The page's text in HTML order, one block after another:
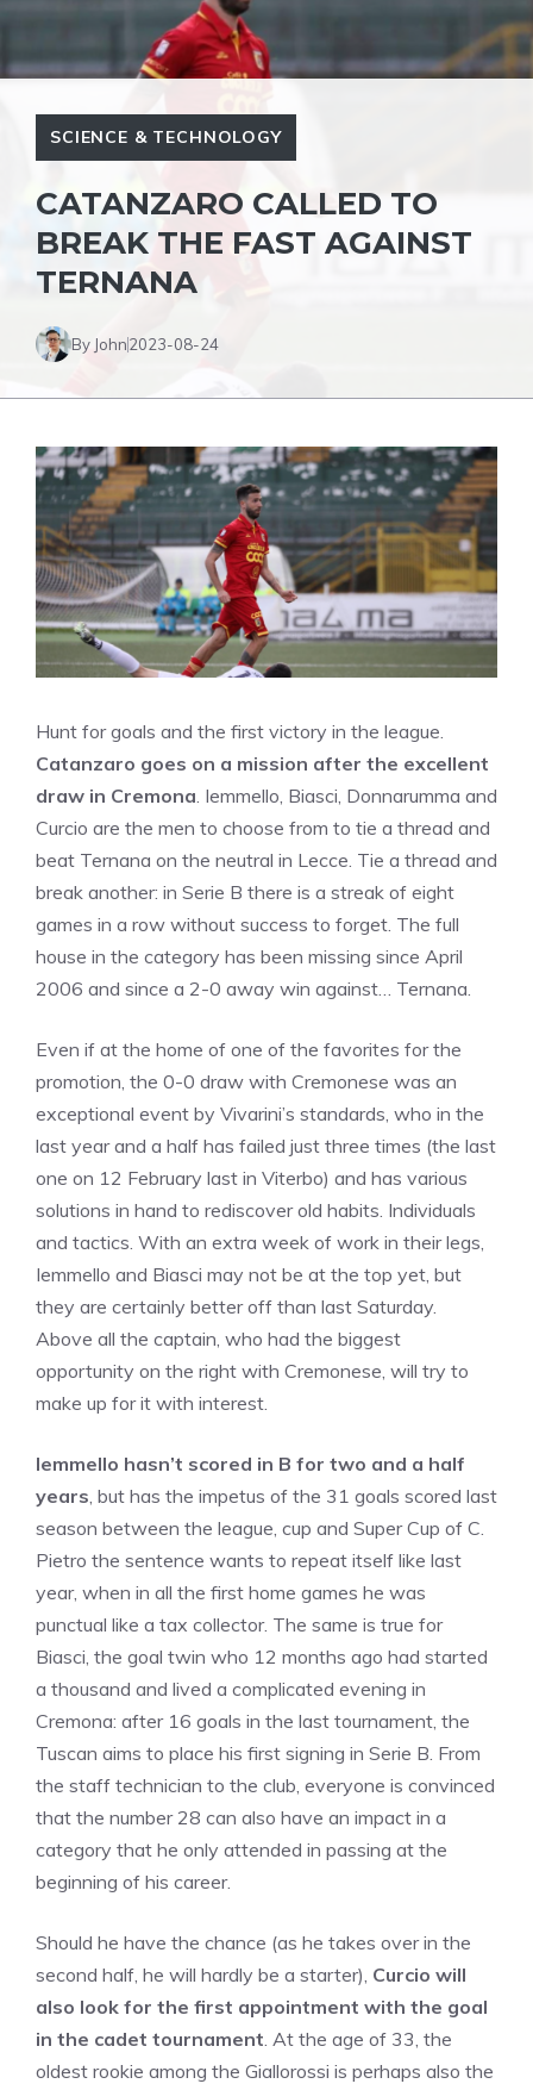
SCIENCE & TECHNOLOGY
CATANZARO CALLED TO
BREAK THE FAST AGAINST
TERNANA
By John2023-08-24
Hunt for goals and the first victory in the league.
Catanzaro goes on a mission after the excellent
draw in Cremona. Iemmello, Biasci, Donnarumma and
Curcio are the men to choose from to tie a thread and
beat Ternana on the neutral in Lecce. Tie a thread and
break another: in Serie B there is a streak of eight
games in a row without success to forget. The full
house in the category has been missing since April
2006 and since a 2-0 away win against… Ternana.
Even if at the home of one of the favorites for the
promotion, the 0-0 draw with Cremonese was an
exceptional event by Vivarini’s standards, who in the
last year and a half has failed just three times (the last
one on 12 February last in Viterbo) and has various
solutions in hand to rediscover old habits. Individuals
and tactics. With an extra week of work in their legs,
Iemmello and Biasci may not be at the top yet, but
they are certainly better off than last Saturday.
Above all the captain, who had the biggest
opportunity on the right with Cremonese, will try to
make up for it with interest.
Iemmello hasn’t scored in B for two and a half
years, but has the impetus of the 31 goals scored last
season between the league, cup and Super Cup of C.
Pietro the sentence wants to repeat itself like last
year, when in all the first home games he was
punctual like a tax collector. The same is true for
Biasci, the goal twin who 12 months ago had started
a thousand and lived a complicated evening in
Cremona: after 16 goals in the last tournament, the
Tuscan aims to place his first signing in Serie B. From
the staff technician to the club, everyone is convinced
that the number 28 can also have an impact in a
category that he only attended in passing at the
beginning of his career.
Should he have the chance (as he takes over in the
second half, he will hardly be a starter), Curcio will
also look for the first appointment with the goal
in the cadet tournament. At the age of 33, the
oldest rookie among the Giallorossi is perhaps also the